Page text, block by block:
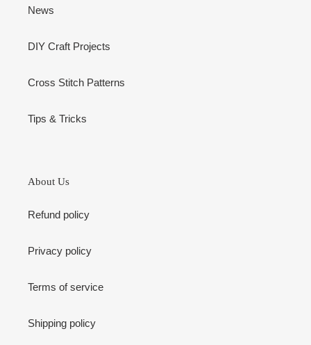
News
DIY Craft Projects
Cross Stitch Patterns
Tips & Tricks
About Us
Refund policy
Privacy policy
Terms of service
Shipping policy